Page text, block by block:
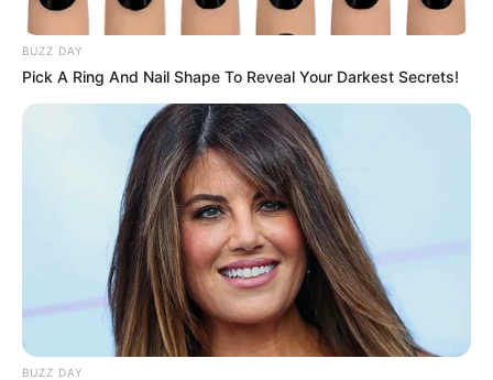
ndeshjen e fundit luftoi për “këpucën e artë” të kampionatit
spanjoll. “Pirati” e përfundoi sezonin me gol, duke tundur
Gjithsej 23 gola të shënuar, vetëm 2 më pak nga Kilian
BUZZ DAY
Pick A Ring And Nail Shape To Reveal Your Darkest Secrets!
BUZZ DAY